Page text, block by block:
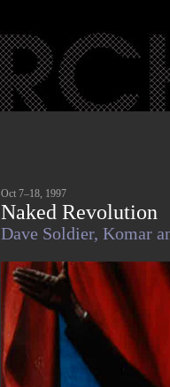
Oct 7–18, 1997
Naked Revolution
Dave Soldier, Komar